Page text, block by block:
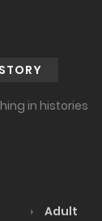
in histories
Adult